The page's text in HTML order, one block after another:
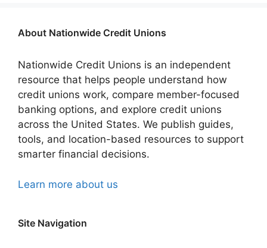
About Nationwide Credit Unions
Nationwide Credit Unions is an independent
resource that helps people understand how
credit unions work, compare member-focused
banking options, and explore credit unions
across the United States. We publish guides,
tools, and location-based resources to support
smarter financial decisions.
Learn more about us
Site Navigation